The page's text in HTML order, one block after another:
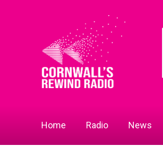
Home Radio News